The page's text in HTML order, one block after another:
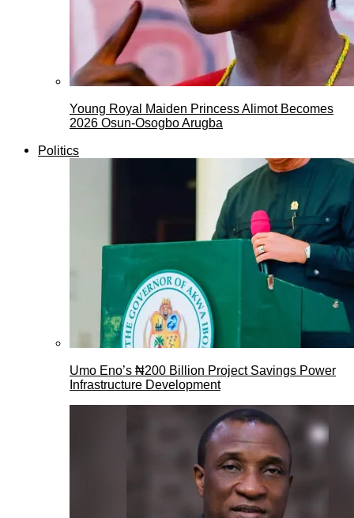
Young Royal Maiden Princess Alimot Becomes
2026 Osun-Osogbo Arugba
Politics
Umo Eno’s ₦200 Billion Project Savings Power
Infrastructure Development